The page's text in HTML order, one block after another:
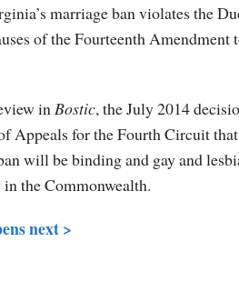
marriage ban violates the
of the Fourteenth Amendment
in Bostic, the July 2014
Appeals for the Fourth Circuit
will be binding and gay and
the Commonwealth.
next >